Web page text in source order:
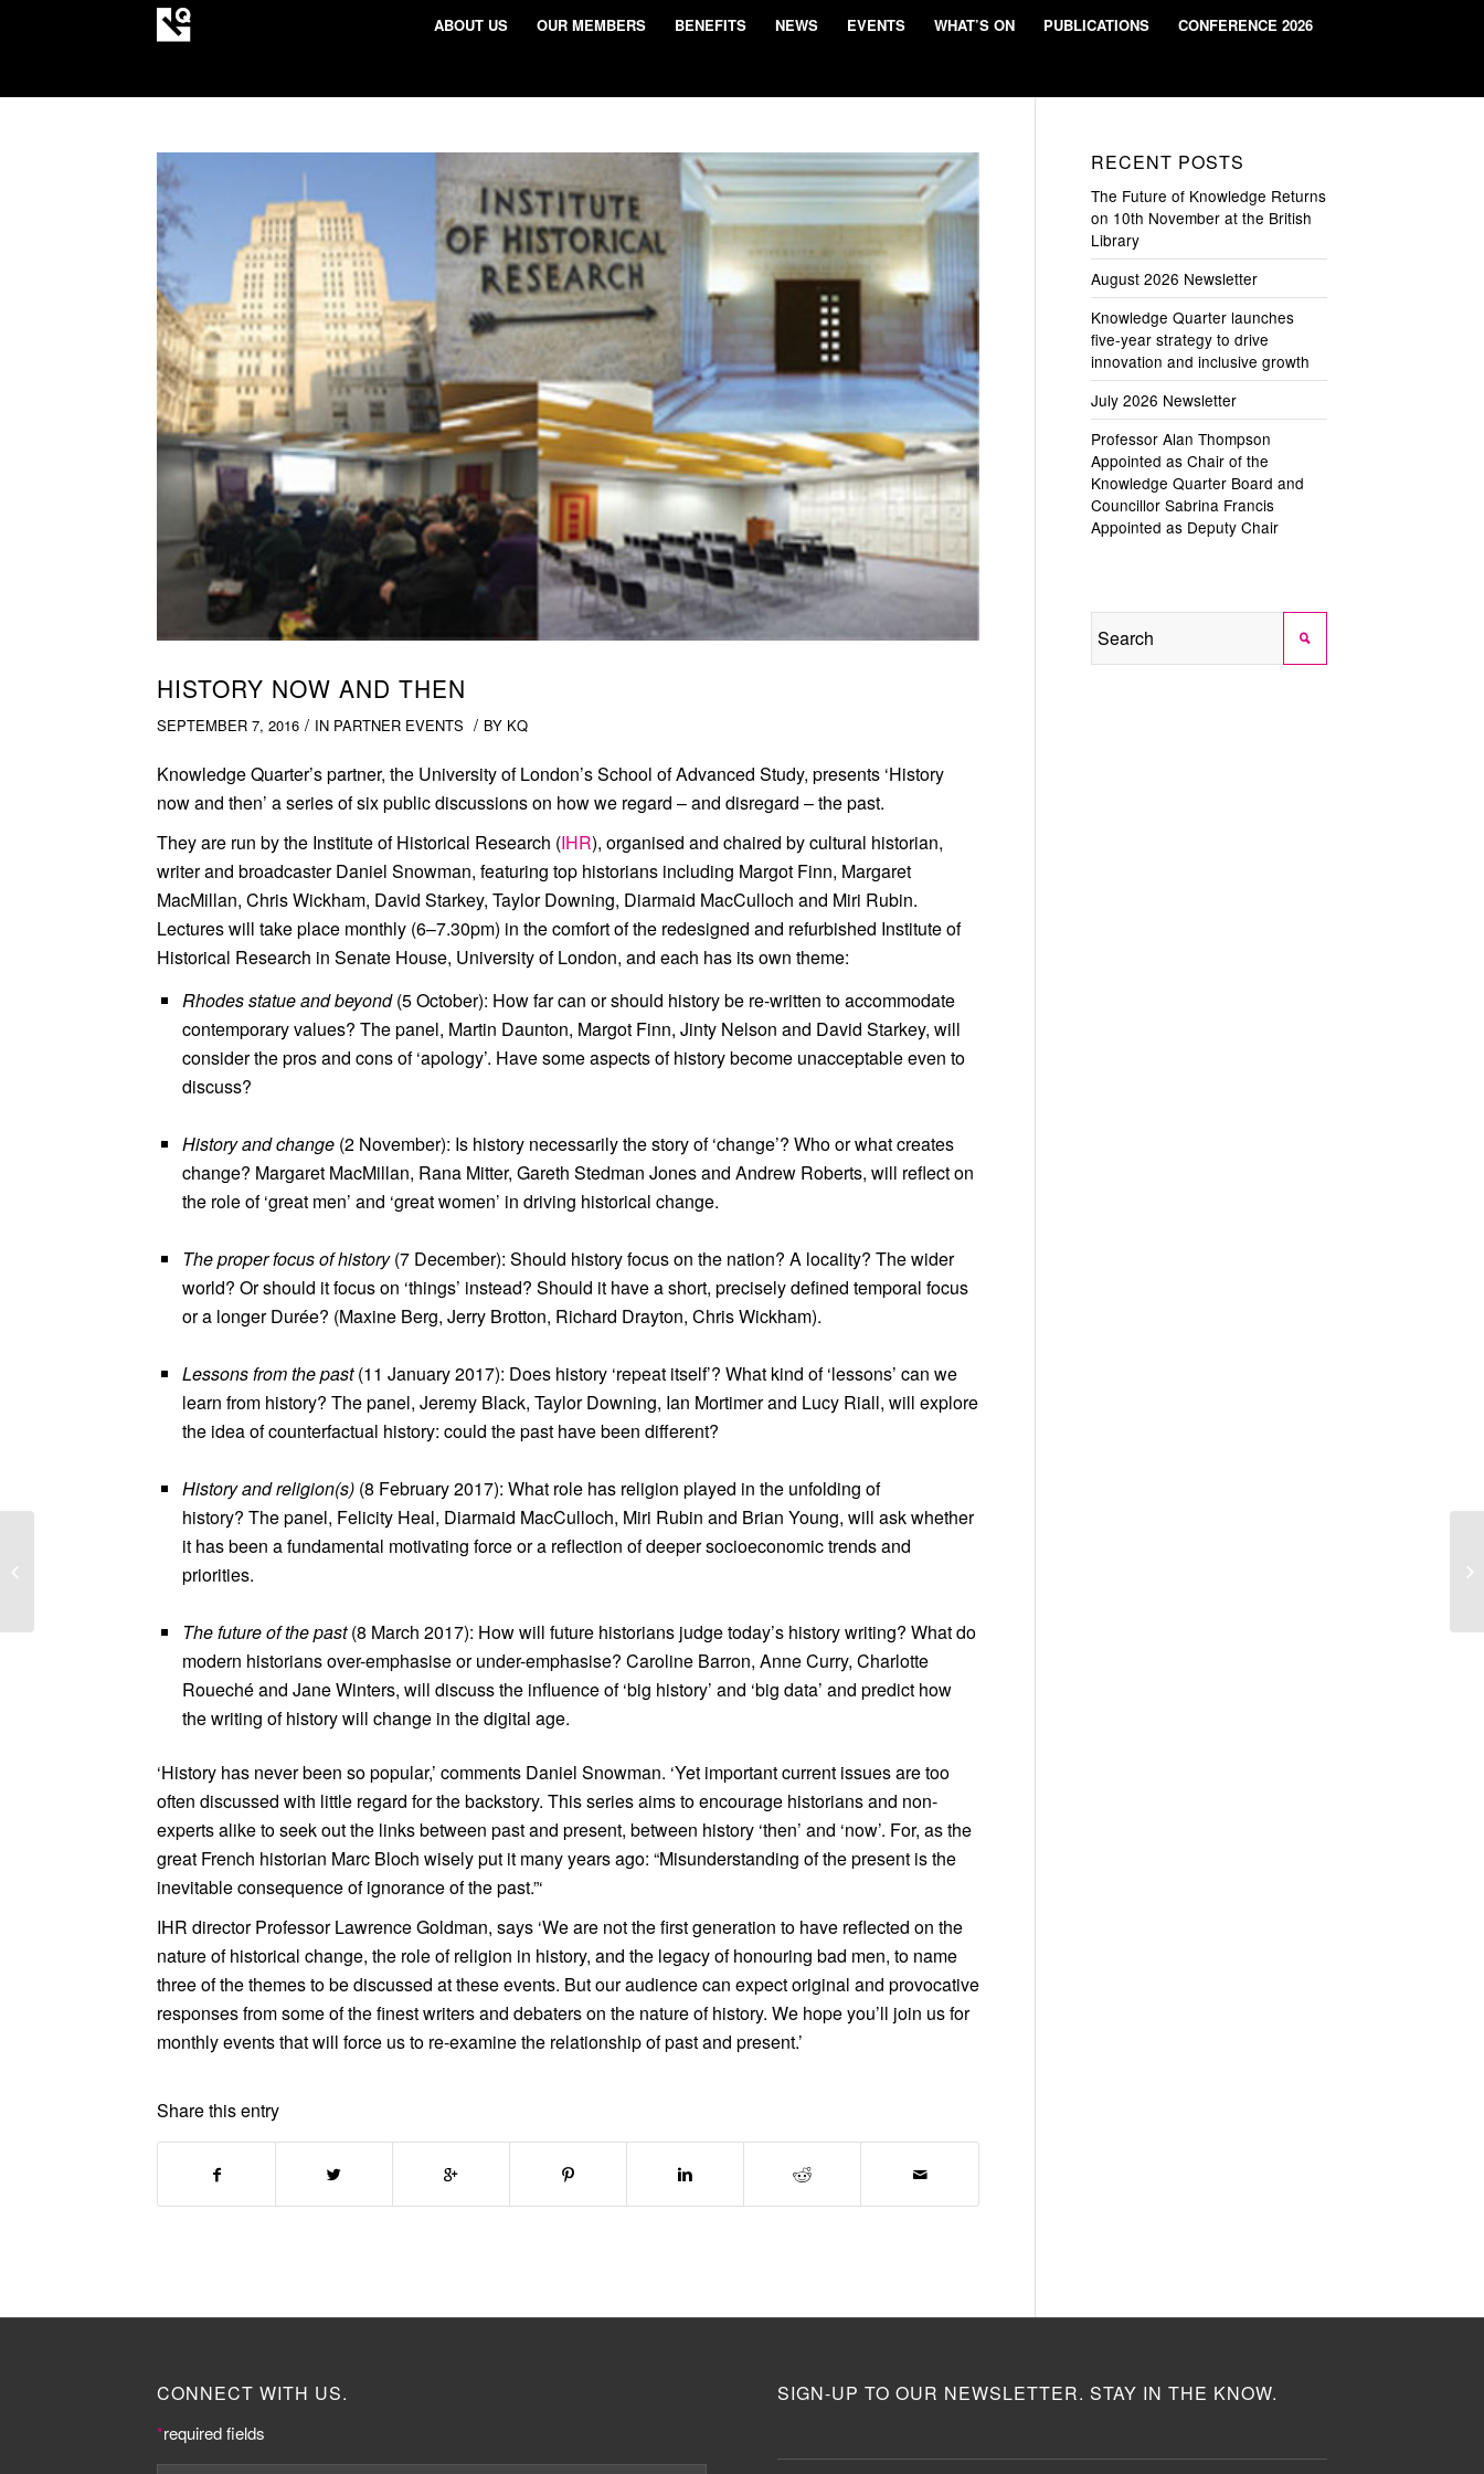
ABOUT US OUR MEMBERS BENEFITS NEWS EVENTS WHAT’S ON PUBLICATIONS CONFERENCE 2026
HISTORY NOW AND THEN
SEPTEMBER 7, 2016 / IN PARTNER EVENTS / BY KQ
Knowledge Quarter’s partner, the University of London’s School of Advanced Study, presents ‘History
now and then’ a series of six public discussions on how we regard – and disregard – the past.
They are run by the Institute of Historical Research (IHR), organised and chaired by cultural historian,
writer and broadcaster Daniel Snowman, featuring top historians including Margot Finn, Margaret
MacMillan, Chris Wickham, David Starkey, Taylor Downing, Diarmaid MacCulloch and Miri Rubin.
Lectures will take place monthly (6–7.30pm) in the comfort of the redesigned and refurbished Institute of
Historical Research in Senate House, University of London, and each has its own theme:
Rhodes statue and beyond(5 October): How far can or should history be re-written to accommodate
contemporary values? The panel, Martin Daunton, Margot Finn, Jinty Nelson and David Starkey, will
consider the pros and cons of ‘apology’. Have some aspects of history become unacceptable even to
discuss?
History and change (2 November): Is history necessarily the story of ‘change’? Who or what creates
change? Margaret MacMillan, Rana Mitter, Gareth Stedman Jones and Andrew Roberts, will reflect on
the role of ‘great men’ and ‘great women’ in driving historical change.
The proper focus of history(7 December): Should history focus on the nation? A locality? The wider
world? Or should it focus on ‘things’ instead? Should it have a short, precisely defined temporal focus
or a longer Durée? (Maxine Berg, Jerry Brotton, Richard Drayton, Chris Wickham).
Lessons from the past(11 January 2017): Does history ‘repeat itself’? What kind of ‘lessons’ can we
learn from history? The panel, Jeremy Black, Taylor Downing, Ian Mortimer and Lucy Riall, will explore
the idea of counterfactual history: could the past have been different?
History and religion(s) (8 February 2017): What role has religion played in the unfolding of
history? The panel, Felicity Heal, Diarmaid MacCulloch, Miri Rubin and Brian Young, will ask whether
it has been a fundamental motivating force or a reflection of deeper socioeconomic trends and
priorities.
The future of the past(8 March 2017): How will future historians judge today’s history writing? What do
modern historians over-emphasise or under-emphasise? Caroline Barron, Anne Curry, Charlotte
Roueché and Jane Winters, will discuss the influence of ‘big history’ and ‘big data’ and predict how
the writing of history will change in the digital age.
‘History has never been so popular,’ comments Daniel Snowman. ‘Yet important current issues are too
often discussed with little regard for the backstory. This series aims to encourage historians and non-
experts alike to seek out the links between past and present, between history ‘then’ and ‘now’. For, as the
great French historian Marc Bloch wisely put it many years ago: “Misunderstanding of the present is the
inevitable consequence of ignorance of the past.”‘
IHR director Professor Lawrence Goldman, says ‘We are not the first generation to have reflected on the
nature of historical change, the role of religion in history, and the legacy of honouring bad men, to name
three of the themes to be discussed at these events. But our audience can expect original and provocative
responses from some of the finest writers and debaters on the nature of history. We hope you’ll join us for
monthly events that will force us to re-examine the relationship of past and present.’
Share this entry
RECENT POSTS
The Future of Knowledge Returns
on 10th November at the British
Library
August 2026 Newsletter
Knowledge Quarter launches
five-year strategy to drive
innovation and inclusive growth
July 2026 Newsletter
Professor Alan Thompson
Appointed as Chair of the
Knowledge Quarter Board and
Councillor Sabrina Francis
Appointed as Deputy Chair
CONNECT WITH US.
*required fields
SIGN-UP TO OUR NEWSLETTER. STAY IN THE KNOW.
Public Realm Charette